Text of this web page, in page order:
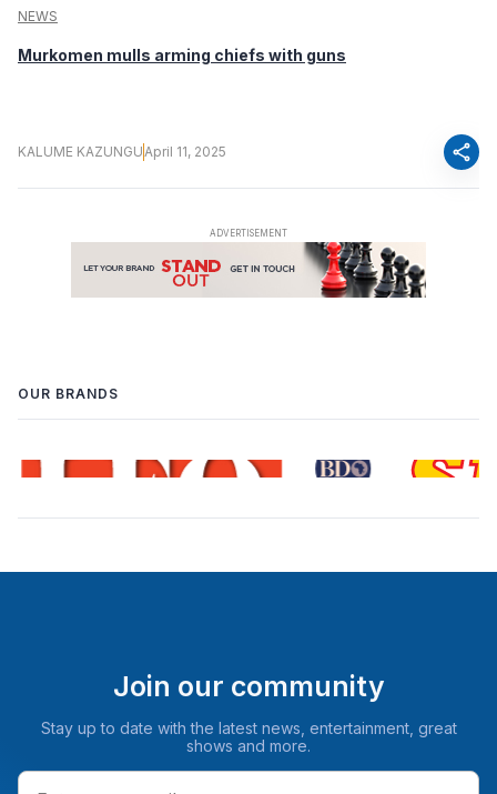
NEWS
Murkomen mulls arming chiefs with guns
KALUME KAZUNGUApril 11, 2025 share
OUR BRANDS
Join our community
Stay up to date with the latest news, entertainment, great
shows and more.